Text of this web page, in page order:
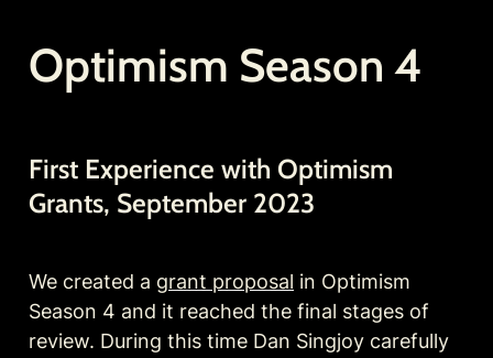
Optimism Season 4
First Experience with Optimism
Grants, September 2023
We created a grant proposal in Optimism
Season 4 and it reached the final stages of
review. During this time Dan Singjoy carefully